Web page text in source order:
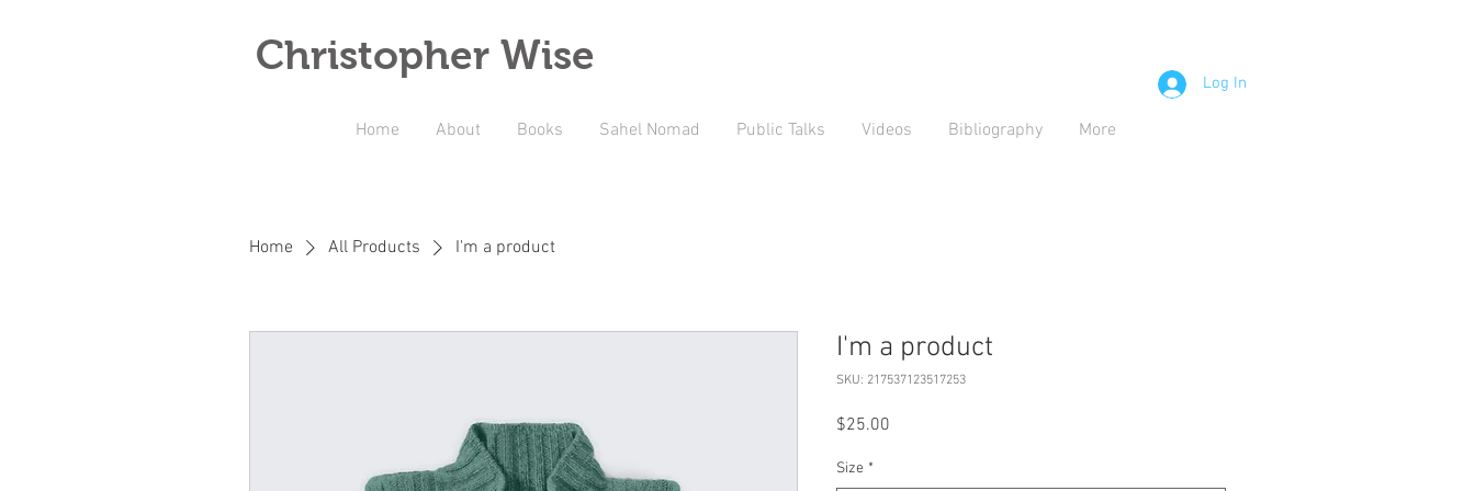
Christopher Wise
Log In
Home About Books Sahel Nomad Public Talks Videos Bibliography More
Home All Products I'm a product
I'm a product
SKU: 217537123517253
$25.00
Size *